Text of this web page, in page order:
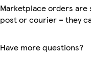
Marketplace orders
post or courier – they
Have more questions?